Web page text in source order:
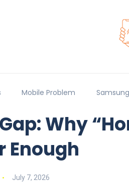
Mobile Problem Samsung
Why
Enough
July 7, 2026